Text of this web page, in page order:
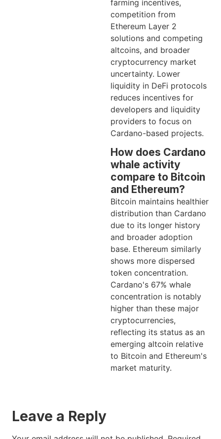
farming incentives,
competition from
Ethereum Layer 2
solutions and competing
altcoins, and broader
cryptocurrency market
uncertainty. Lower
liquidity in DeFi protocols
reduces incentives for
developers and liquidity
providers to focus on
Cardano-based projects.
How does Cardano
whale activity
compare to Bitcoin
and Ethereum?
Bitcoin maintains healthier
distribution than Cardano
due to its longer history
and broader adoption
base. Ethereum similarly
shows more dispersed
token concentration.
Cardano's 67% whale
concentration is notably
higher than these major
cryptocurrencies,
reflecting its status as an
emerging altcoin relative
to Bitcoin and Ethereum's
market maturity.
Leave a Reply